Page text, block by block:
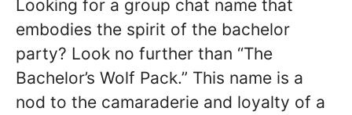
Looking for a group chat name that
embodies the spirit of the bachelor
party? Look no further than “The
Bachelor’s Wolf Pack.” This name is a
nod to the camaraderie and loyalty of a